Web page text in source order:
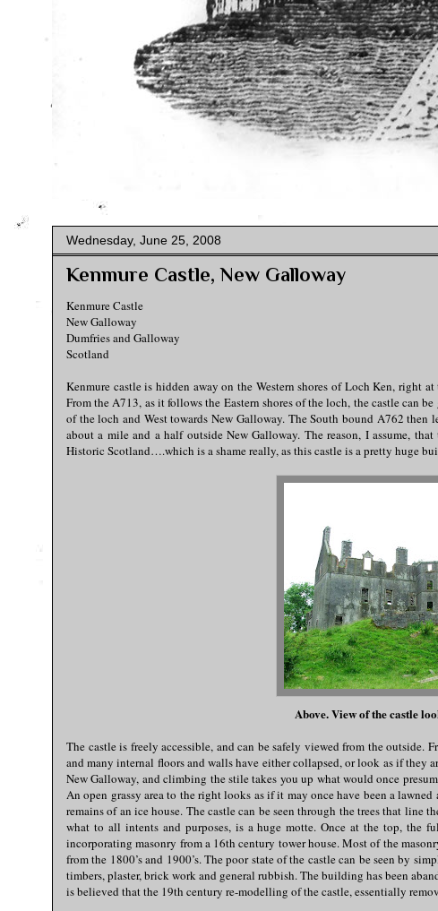
Wednesday, June 25, 2008
Kenmure Castle, New Galloway
Kenmure Castle
New Galloway
Dumfries and Galloway
Scotland
Kenmure castle is hidden away on the Western shores of Loch Ken, right
From the A713, as it follows the Eastern shores of the loch, the castle can
of the loch and West towards New Galloway. The South bound A762
about a mile and a half outside New Galloway. The reason, I assume,
Historic Scotland….which is a shame really, as this castle is a pretty huge
Above. View of the castle
The castle is freely accessible, and can be safely viewed from the
and many internal floors and walls have either collapsed, or look as if they
New Galloway, and climbing the stile takes you up what would once
An open grassy area to the right looks as if it may once have been a
remains of an ice house. The castle can be seen through the trees that
what to all intents and purposes, is a huge motte. Once at the top, the
incorporating masonry from a 16th century tower house. Most of the
from the 1800’s and 1900’s. The poor state of the castle can be seen by
timbers, plaster, brick work and general rubbish. The building has been
is believed that the 19th century re-modelling of the castle, essentially